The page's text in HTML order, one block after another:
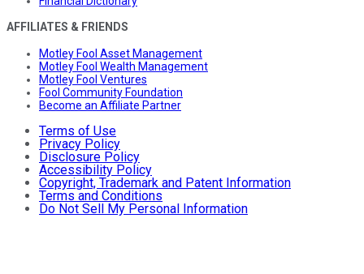
AFFILIATES & FRIENDS
Motley Fool Asset Management
Motley Fool Wealth Management
Motley Fool Ventures
Fool Community Foundation
Become an Affiliate Partner
Terms of Use
Privacy Policy
Disclosure Policy
Accessibility Policy
Copyright, Trademark and Patent Information
Terms and Conditions
Do Not Sell My Personal Information